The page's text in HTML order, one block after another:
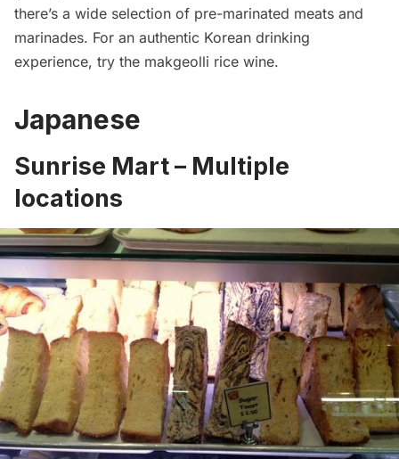
there’s a wide selection of pre-marinated meats and
marinades. For an authentic Korean drinking
experience, try the makgeolli rice wine.
Japanese
Sunrise Mart – Multiple
locations